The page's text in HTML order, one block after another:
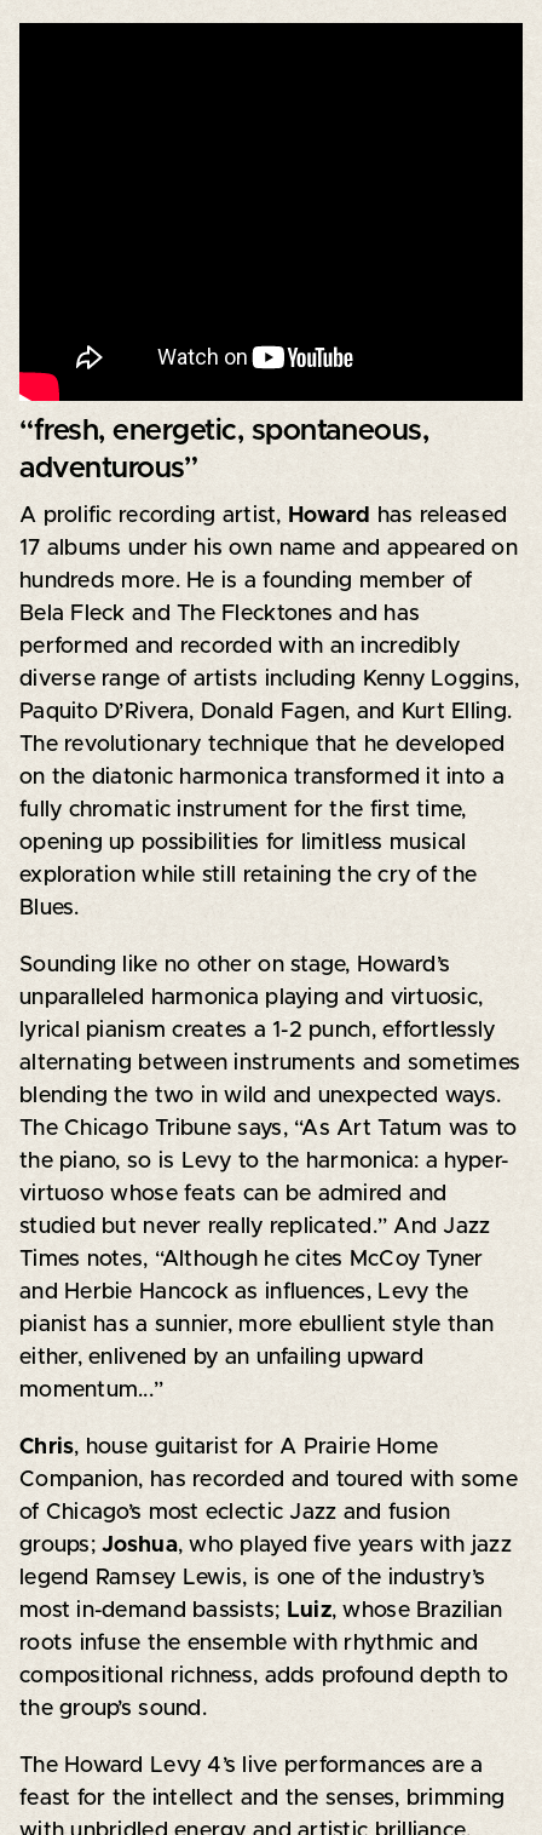
“fresh, energetic, spontaneous,
adventurous”
A prolific recording artist, Howard
has released
17 albums under his own name and appeared on
hundreds more. He is a founding member of
Bela Fleck and The Flecktones and has
performed and recorded with an incredibly
diverse range of artists including Kenny Loggins,
Paquito D’Rivera, Donald Fagen, and Kurt Elling.
The revolutionary technique that he developed
on the diatonic harmonica transformed it into a
fully chromatic instrument for the first time,
opening up possibilities for limitless musical
exploration while still retaining the cry of the
Blues.
Sounding like no other on stage, Howard’s
unparalleled harmonica playing and virtuosic,
lyrical pianism creates a 1-2 punch, effortlessly
alternating between instruments and sometimes
blending the two in wild and unexpected ways.
The Chicago Tribune says, “As Art Tatum was to
the piano, so is Levy to the harmonica: a hyper-
virtuoso whose feats can be admired and
studied but never really replicated.” And Jazz
Times notes, “Although he cites McCoy Tyner
and Herbie Hancock as influences, Levy the
pianist has a sunnier, more ebullient style than
either, enlivened by an unfailing upward
momentum...”
Chris, house guitarist for A Prairie Home
Companion, has recorded and toured with some
of Chicago’s most eclectic Jazz and fusion
groups;Joshua, who played five years with jazz
legend Ramsey Lewis, is one of the industry’s
most in-demand bassists; Luiz, whose Brazilian
roots infuse the ensemble with rhythmic and
compositional richness, adds profound depth to
the group’s sound.
The Howard Levy 4’s live performances are a
feast for the intellect and the senses, brimming